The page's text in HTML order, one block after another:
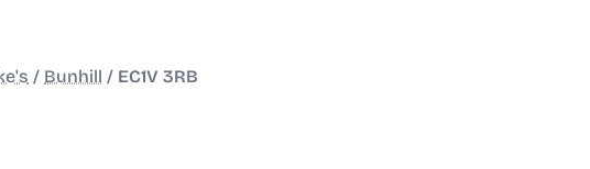
/ Bunhill / EC1V 3RB